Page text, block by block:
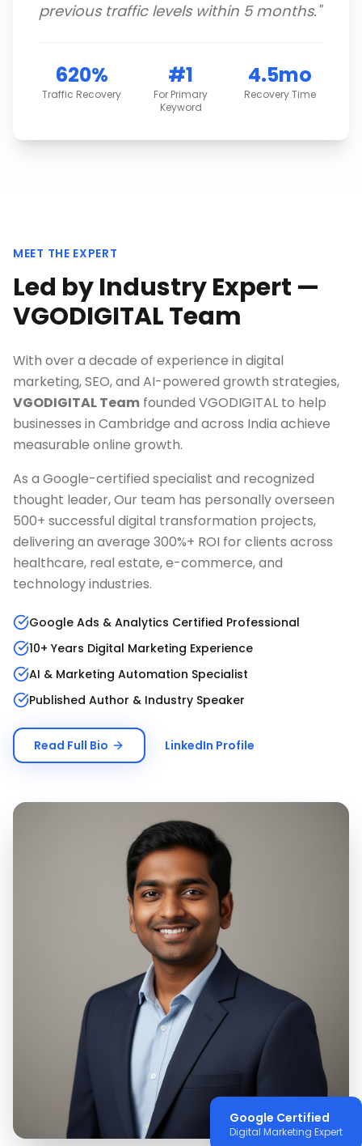
previous traffic levels within 5 months."
620%
Traffic Recovery
#1
For Primary
Keyword
4.5mo
Recovery Time
MEET THE EXPERT
Led by Industry Expert —
VGODIGITAL Team
With over a decade of experience in digital
marketing, SEO, and AI-powered growth strategies,
VGODIGITAL Team founded VGODIGITAL to help
businesses in Cambridge and across India achieve
measurable online growth.
As a Google-certified specialist and recognized
thought leader, Our team has personally overseen
500+ successful digital transformation projects,
delivering an average 300%+ ROI for clients across
healthcare, real estate, e-commerce, and
technology industries.
Google Ads & Analytics Certified Professional
10+ Years Digital Marketing Experience
AI & Marketing Automation Specialist
Published Author & Industry Speaker
Read Full Bio LinkedIn Profile
Google Certified
Digital Marketing Expert